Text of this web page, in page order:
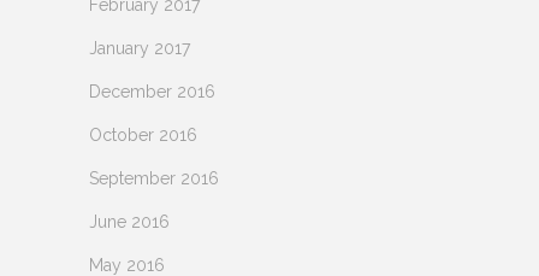
February 2017
January 2017
December 2016
October 2016
September 2016
June 2016
May 2016